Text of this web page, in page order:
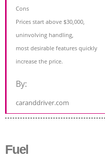
Cons
Prices start above $30,000,
uninvolving handling,
most desirable features quickly
increase the price.
By:
caranddriver.com
Fuel